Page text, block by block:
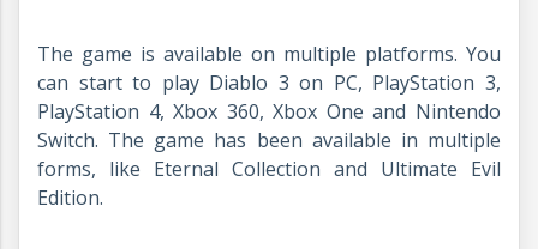
The game is available on multiple platforms. You
can start to play Diablo 3 on PC, PlayStation 3,
PlayStation 4, Xbox 360, Xbox One and Nintendo
Switch. The game has been available in multiple
forms, like Eternal Collection and Ultimate Evil
Edition.